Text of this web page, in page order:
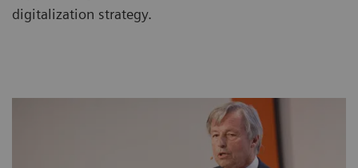
digitalization strategy.